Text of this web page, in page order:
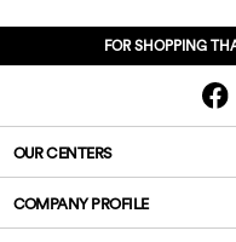
FOR SHOPPING
OUR CENTERS
COMPANY PROFILE